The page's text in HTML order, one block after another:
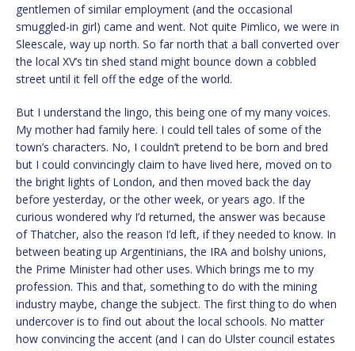
gentlemen of similar employment (and the occasional
smuggled-in girl) came and went. Not quite Pimlico, we were in
Sleescale, way up north. So far north that a ball converted over
the local XV’s tin shed stand might bounce down a cobbled
street until it fell off the edge of the world.
But I understand the lingo, this being one of my many voices.
My mother had family here. I could tell tales of some of the
town’s characters. No, I couldn’t pretend to be born and bred
but I could convincingly claim to have lived here, moved on to
the bright lights of London, and then moved back the day
before yesterday, or the other week, or years ago. If the
curious wondered why I’d returned, the answer was because
of Thatcher, also the reason I’d left, if they needed to know. In
between beating up Argentinians, the IRA and bolshy unions,
the Prime Minister had other uses. Which brings me to my
profession. This and that, something to do with the mining
industry maybe, change the subject. The first thing to do when
undercover is to find out about the local schools. No matter
how convincing the accent (and I can do Ulster council estates